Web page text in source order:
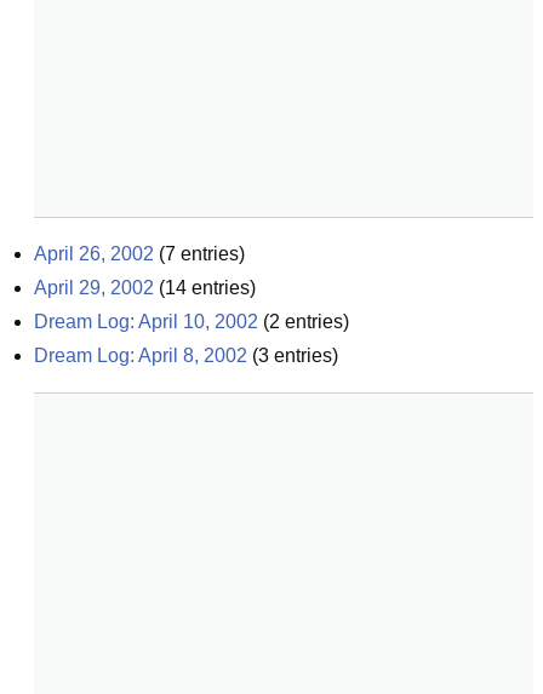
April 26, 2002 (7 entries)
April 29, 2002 (14 entries)
Dream Log: April 10, 2002 (2 entries)
Dream Log: April 8, 2002 (3 entries)